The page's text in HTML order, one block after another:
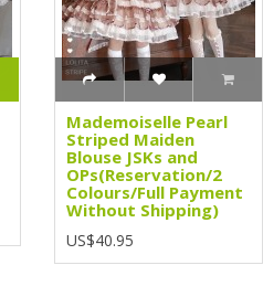
Mademoiselle Pearl
Striped Maiden
Blouse JSKs and
OPs(Reservation/2
Colours/Full Payment
Without Shipping)
US$40.95